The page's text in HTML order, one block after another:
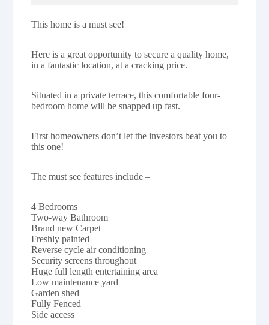
This home is a must see!
Here is a great opportunity to secure a quality home,
in a fantastic location, at a cracking price.
Situated in a private terrace, this comfortable four-
bedroom home will be snapped up fast.
First homeowners don’t let the investors beat you to
this one!
The must see features include –
4 Bedrooms
Two-way Bathroom
Brand new Carpet
Freshly painted
Reverse cycle air conditioning
Security screens throughout
Huge full length entertaining area
Low maintenance yard
Garden shed
Fully Fenced
Side access